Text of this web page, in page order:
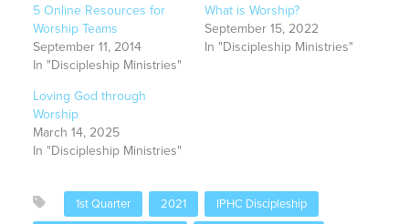
5 Online Resources for
Worship Teams
September 11, 2014
In "Discipleship Ministries"
What is Worship?
September 15, 2022
In "Discipleship Ministries"
Loving God through
Worship
March 14, 2025
In "Discipleship Ministries"
1st Quarter 2021
IPHC Discipleship